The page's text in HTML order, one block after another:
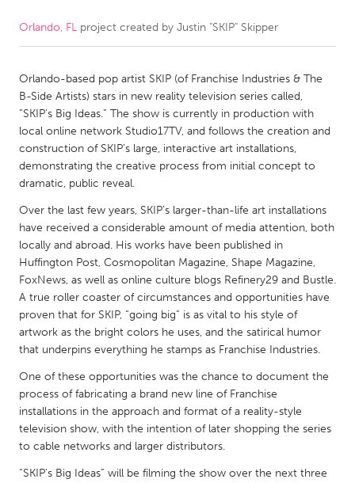
CANADA
Kitchener-Waterloo
New Glasgow
Newmarket
Ottawa
South Shore
Toronto
MALAYSIA
Kuala Lumpur
NETHERLANDS
Leiden
Rotterdam
QATAR
Qatar
SINGAPORE
Singapore
Orlando, FL project created by Justin "SKIP" Skipper
Orlando-based pop artist SKIP (of Franchise Industries & The
B-Side Artists) stars in new reality television series called,
“SKIP’s Big Ideas.” The show is currently in production with
local online network Studio17TV, and follows the creation and
construction of SKIP’s large, interactive art installations,
demonstrating the creative process from initial concept to
dramatic, public reveal.
Over the last few years, SKIP’s larger-than-life art installations
have received a considerable amount of media attention, both
locally and abroad. His works have been published in
Huffington Post, Cosmopolitan Magazine, Shape Magazine,
FoxNews, as well as online culture blogs Refinery29 and Bustle.
A true roller coaster of circumstances and opportunities have
proven that for SKIP, “going big” is as vital to his style of
artwork as the bright colors he uses, and the satirical humor
that underpins everything he stamps as Franchise Industries.
One of these opportunities was the chance to document the
process of fabricating a brand new line of Franchise
installations in the approach and format of a reality-style
television show, with the intention of later shopping the series
to cable networks and larger distributors.
“SKIP’s Big Ideas” will be filming the show over the next three